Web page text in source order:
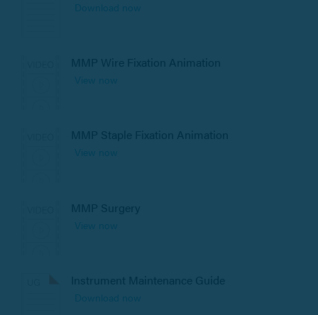
Download now
MMP Wire Fixation Animation
View now
MMP Staple Fixation Animation
View now
MMP Surgery
View now
Instrument Maintenance Guide
Download now